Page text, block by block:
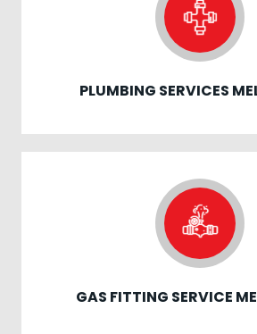
PLUMBING SERVICES
GAS FITTING SERVICE